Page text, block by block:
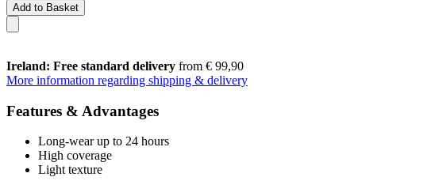
Add to Basket
Ireland: Free standard delivery from € 99,90
More information regarding shipping & delivery
Features & Advantages
Long-wear up to 24 hours
High coverage
Light texture